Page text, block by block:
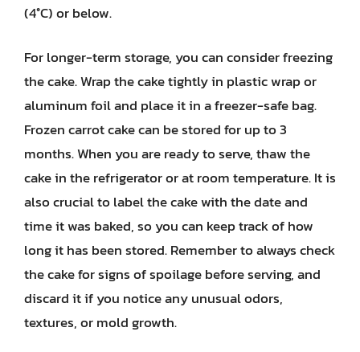
(4°C) or below.
For longer-term storage, you can consider freezing
the cake. Wrap the cake tightly in plastic wrap or
aluminum foil and place it in a freezer-safe bag.
Frozen carrot cake can be stored for up to 3
months. When you are ready to serve, thaw the
cake in the refrigerator or at room temperature. It is
also crucial to label the cake with the date and
time it was baked, so you can keep track of how
long it has been stored. Remember to always check
the cake for signs of spoilage before serving, and
discard it if you notice any unusual odors,
textures, or mold growth.